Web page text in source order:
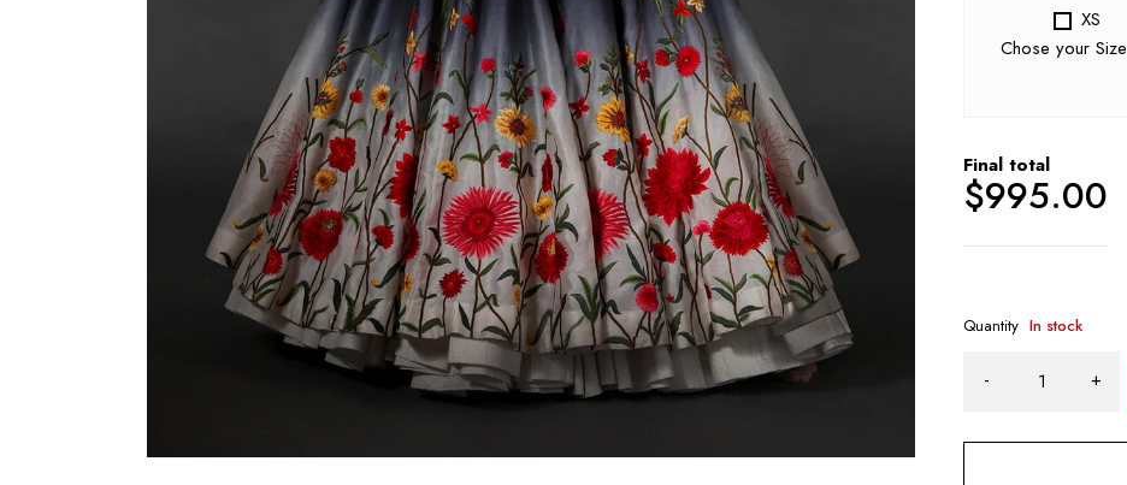
XS
Chose your Size
Final total
$995.00
Quantity In stock